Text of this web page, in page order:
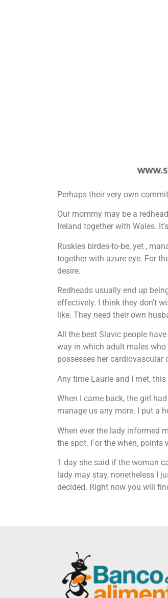
Perhaps their very own
Our mommy may be a
Ireland together with Wales.
Ruskies birdes-to-be, yet ,
together with azure eye. For
desire.
Redheads usually end up
effectively. I think they don’t
like. They need their own
All the best Slavic people
way in which adult males
possesses her
Any time Laurie and I met,
When I came back, the girl
manage us any more. I put a
When ever the lady informed
the spot. For the when, points
1 day she said if the woman
lady may stay, nonetheless I
decided. Right now you will